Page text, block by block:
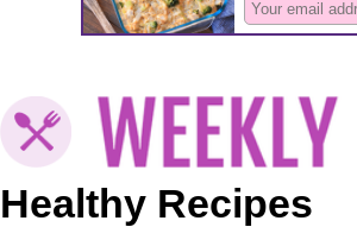
Healthy Recipes